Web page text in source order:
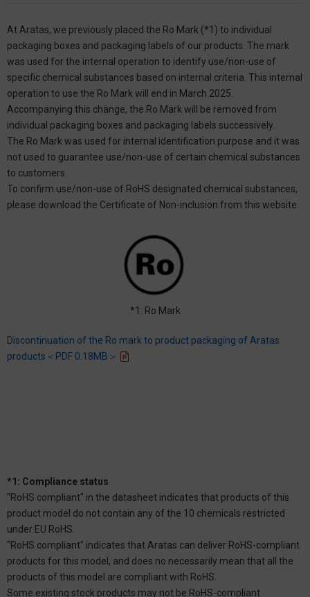
At Aratas, we previously placed the Ro Mark (*1) to individual
packaging boxes and packaging labels of our products. The mark
was used for the internal operation to identify use/non-use of
specific chemical substances based on internal criteria. This internal
operation to use the Ro Mark will end in March 2025.
Accompanying this change, the Ro Mark will be removed from
individual packaging boxes and packaging labels successively.
The Ro Mark was used for internal identification purpose and it was
not used to guarantee use/non-use of certain chemical substances
to customers.
To confirm use/non-use of RoHS designated chemical substances,
please download the Certificate of Non-inclusion from this website.
*1: Ro Mark
Discontinuation of the Ro mark to product packaging of Aratas
products＜PDF 0.18MB＞
*1: Compliance status
"RoHS compliant" in the datasheet indicates that products of this
product model do not contain any of the 10 chemicals restricted
under EU RoHS.
"RoHS compliant" indicates that Aratas can deliver RoHS-compliant
products for this model, and does no necessarily mean that all the
products of this model are compliant with RoHS.
Some existing stock products may not be RoHS-compliant